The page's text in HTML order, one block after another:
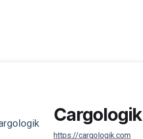
Cargologik
https://cargologik.com